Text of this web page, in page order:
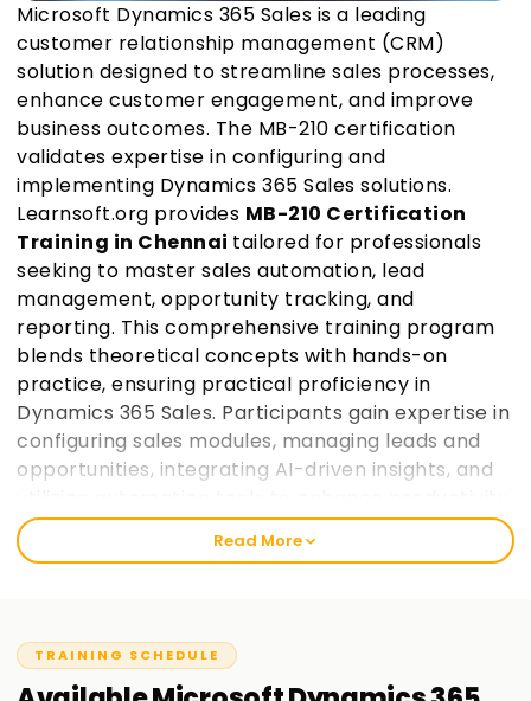
Microsoft Dynamics 365 Sales is a leading
customer relationship management (CRM)
solution designed to streamline sales processes,
enhance customer engagement, and improve
business outcomes. The MB-210 certification
validates expertise in configuring and
implementing Dynamics 365 Sales solutions.
Learnsoft.org provides MB-210 Certification
Training in Chennai tailored for professionals
seeking to master sales automation, lead
management, opportunity tracking, and
reporting. This comprehensive training program
blends theoretical concepts with hands-on
practice, ensuring practical proficiency in
Dynamics 365 Sales. Participants gain expertise in
configuring sales modules, managing leads and
opportunities, integrating AI-driven insights, and
Guided by industry experts, learners work on real-
world projects and prepare for certification,
certified Dynamics 365 Sales consultant.
Read More
TRAINING SCHEDULE